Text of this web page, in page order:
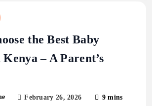
the Best Baby
– A Parent’s
February 26, 2026
9 mins